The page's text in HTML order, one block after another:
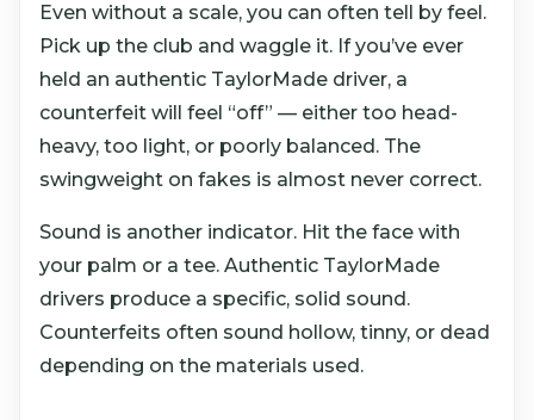
Even without a scale, you can often tell by feel.
Pick up the club and waggle it. If you’ve ever
held an authentic TaylorMade driver, a
counterfeit will feel “off” — either too head-
heavy, too light, or poorly balanced. The
swingweight on fakes is almost never correct.
Sound is another indicator. Hit the face with
your palm or a tee. Authentic TaylorMade
drivers produce a specific, solid sound.
Counterfeits often sound hollow, tinny, or dead
depending on the materials used.